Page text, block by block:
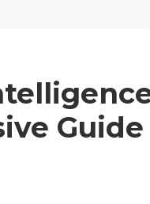
Guide